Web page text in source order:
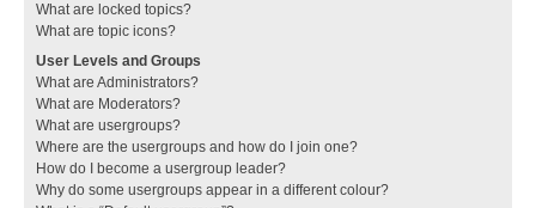
What are locked topics?
What are topic icons?
User Levels and Groups
What are Administrators?
What are Moderators?
What are usergroups?
Where are the usergroups and how do I join one?
How do I become a usergroup leader?
Why do some usergroups appear in a different colour?